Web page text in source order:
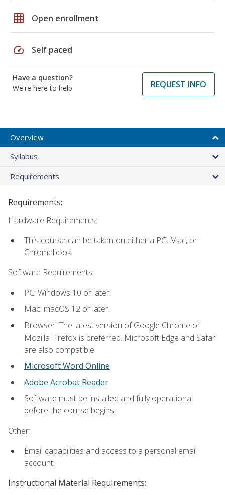
grid_on Open enrollment
speed Self paced
Have a question?
We're here to help
REQUEST INFO
Overview
Syllabus
Requirements
Requirements:
Hardware Requirements:
This course can be taken on either a PC, Mac, or
Chromebook.
Software Requirements:
PC: Windows 10 or later.
Mac: macOS 12 or later.
Browser: The latest version of Google Chrome or
Mozilla Firefox is preferred. Microsoft Edge and Safari
are also compatible.
Microsoft Word Online
Adobe Acrobat Reader
Software must be installed and fully operational
before the course begins.
Other:
Email capabilities and access to a personal email
account.
Instructional Material Requirements: